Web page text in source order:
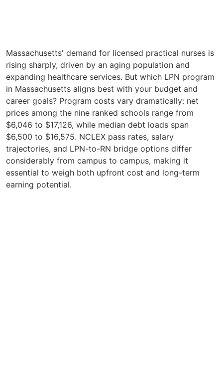
Massachusetts' demand for licensed practical nurses is
rising sharply, driven by an aging population and
expanding healthcare services. But which LPN program
in Massachusetts aligns best with your budget and
career goals? Program costs vary dramatically: net
prices among the nine ranked schools range from
$6,046 to $17,126, while median debt loads span
$6,500 to $16,575. NCLEX pass rates, salary
trajectories, and LPN-to-RN bridge options differ
considerably from campus to campus, making it
essential to weigh both upfront cost and long-term
earning potential.